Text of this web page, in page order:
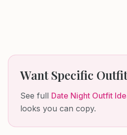
Want Specific
See full Date Night Outfit
looks you can copy.